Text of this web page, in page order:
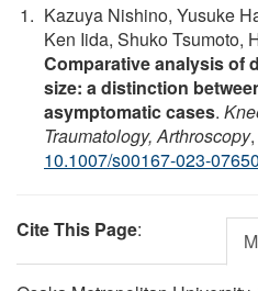
Kazuya Nishino, Yusuke
Ken Iida, Shuko Tsumoto,
Comparative analysis of
size: a distinction
asymptomatic cases.
Traumatology, Arthroscopy
10.1007/s00167-023-
Cite This Page: